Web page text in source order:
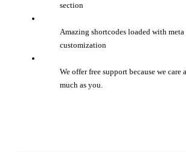
section
Amazing shortcodes loaded with
customization
We offer free support because we care
much as you.